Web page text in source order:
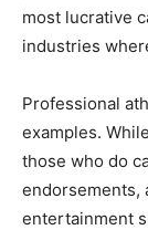
most lucrative
industries
Professional
examples.
those who do
endorsements,
entertainment